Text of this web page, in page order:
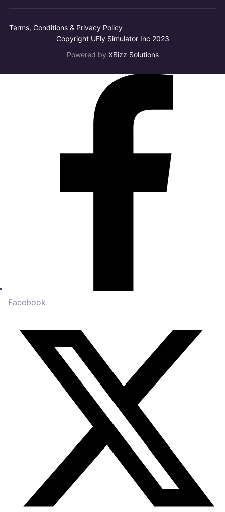
Terms, Conditions & Privacy Policy
Copyright UFly Simulator Inc 2023
Powered by XBizz Solutions
Facebook